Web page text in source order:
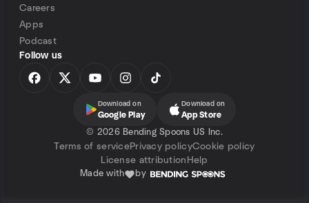
Careers
Apps
Podcast
Follow us
Download on
Google Play
Download on
App Store
© 2026 Bending Spoons US Inc.
Terms of servicePrivacy policyCookie policy
License attribution Help
Made with by